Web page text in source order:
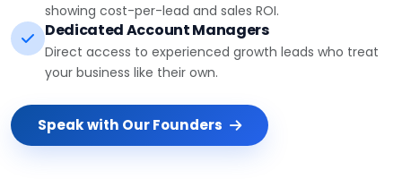
showing cost-per-lead and sales ROI.
Dedicated Account Managers
Direct access to experienced growth leads who treat
your business like their own.
Speak with Our Founders